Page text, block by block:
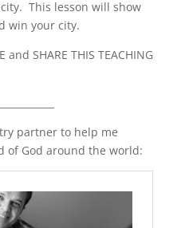
This lesson will show
win your city.
and SHARE THIS TEACHING
partner to help me
of God around the world: